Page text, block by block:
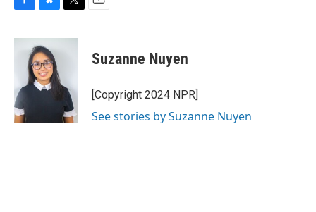
c
o
k
u
e
s
k
y
i
r
Suzanne Nuyen
[Copyright 2024 NPR]
See stories by Suzanne Nuyen